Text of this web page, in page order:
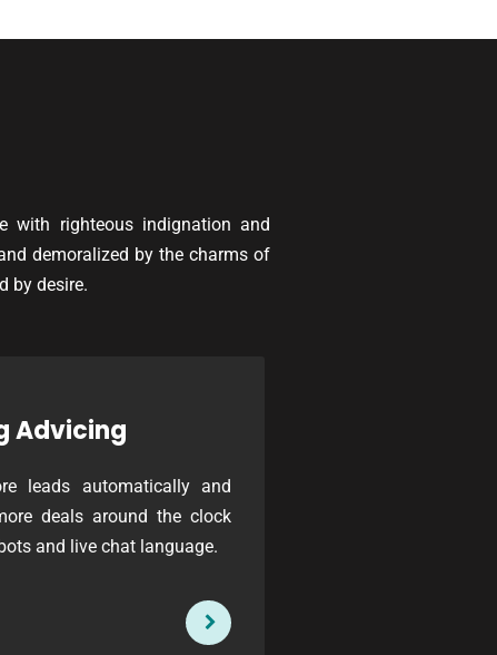
with righteous indignation and
demoralized by the charms of
by desire.
Advicing
leads automatically and
deals around the clock
and live chat language.